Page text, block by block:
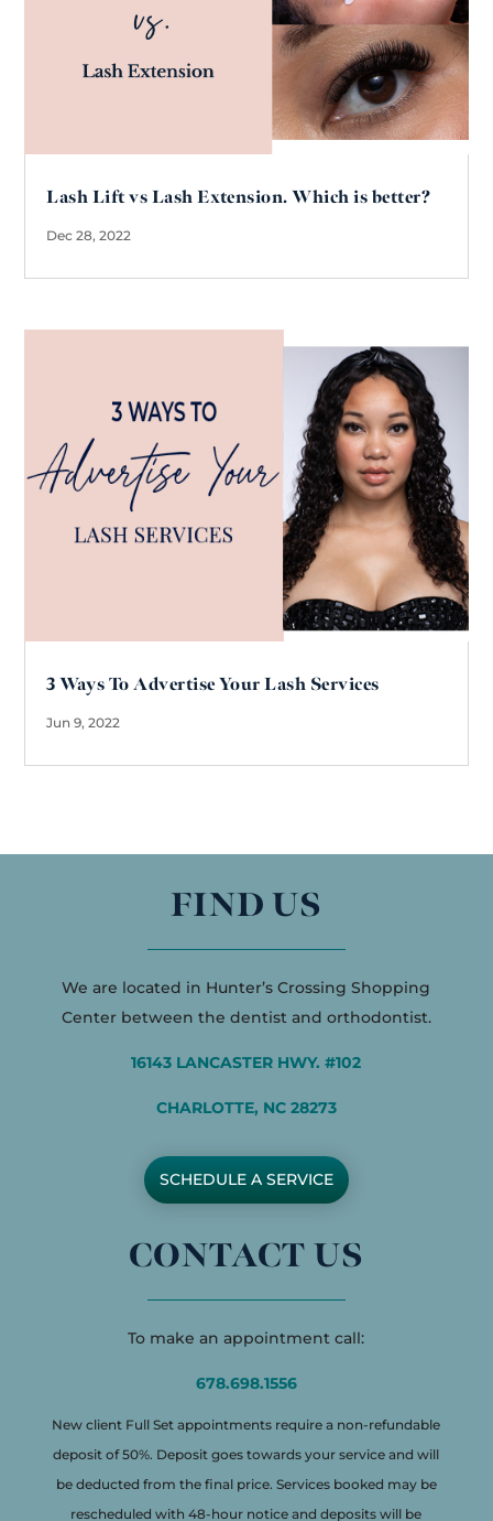
Lash Lift vs Lash Extension. Which is better?
Dec 28, 2022
3 Ways To Advertise Your Lash Services
Jun 9, 2022
FIND US
We are located in Hunter’s Crossing Shopping
Center between the dentist and orthodontist.
16143 LANCASTER HWY. #102
CHARLOTTE, NC 28273
SCHEDULE A SERVICE
CONTACT US
To make an appointment call:
678.698.1556
New client Full Set appointments require a non-refundable
deposit of 50%. Deposit goes towards your service and will
be deducted from the final price. Services booked may be
rescheduled with 48-hour notice and deposits will be